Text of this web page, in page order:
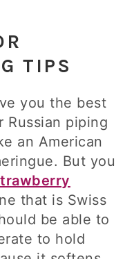
TIPS
you the best
Russian piping
an American
But you
that is Swiss
be able to
to hold